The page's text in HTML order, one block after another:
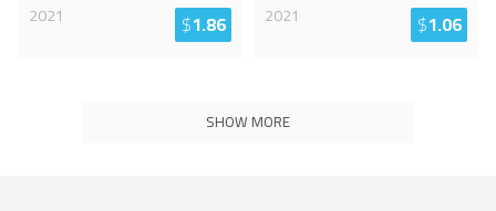
2021
$1.86
2021
$1.06
SHOW MORE